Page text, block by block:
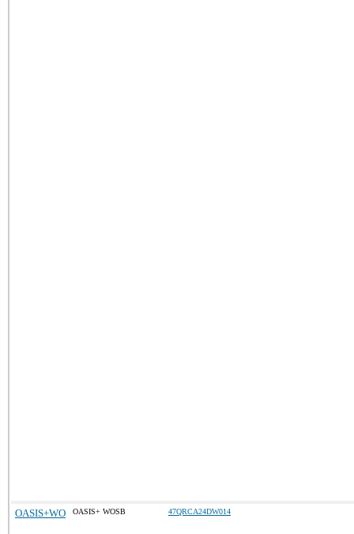
OASIS+WO OASIS+ WOSB 47QRCA24DW014